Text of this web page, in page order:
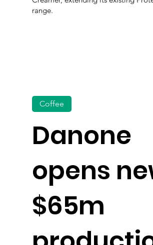
range.
Danone
opens
$65m
Coffee